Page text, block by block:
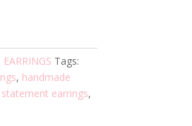
EARRINGS Tags:
, handmade
statement earrings,